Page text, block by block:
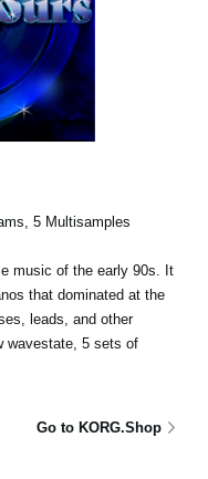
5 Multisamples
music of the early 90s. It
that dominated at the
leads, and other
wavestate, 5 sets of
Go to KORG.Shop